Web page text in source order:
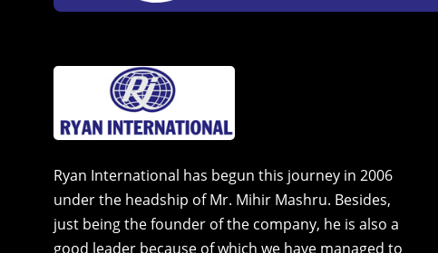
Ryan International has begun this journey in 2006
under the headship of Mr. Mihir Mashru. Besides,
just being the founder of the company, he is also a
good leader because of which we have managed to